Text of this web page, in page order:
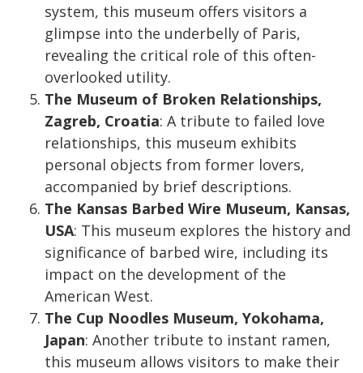
system, this museum offers visitors a
glimpse into the underbelly of Paris,
revealing the critical role of this often-
overlooked utility.
The Museum of Broken Relationships,
Zagreb, Croatia: A tribute to failed love
relationships, this museum exhibits
personal objects from former lovers,
accompanied by brief descriptions.
The Kansas Barbed Wire Museum, Kansas,
USA: This museum explores the history and
significance of barbed wire, including its
impact on the development of the
American West.
The Cup Noodles Museum, Yokohama,
Japan: Another tribute to instant ramen,
this museum allows visitors to make their